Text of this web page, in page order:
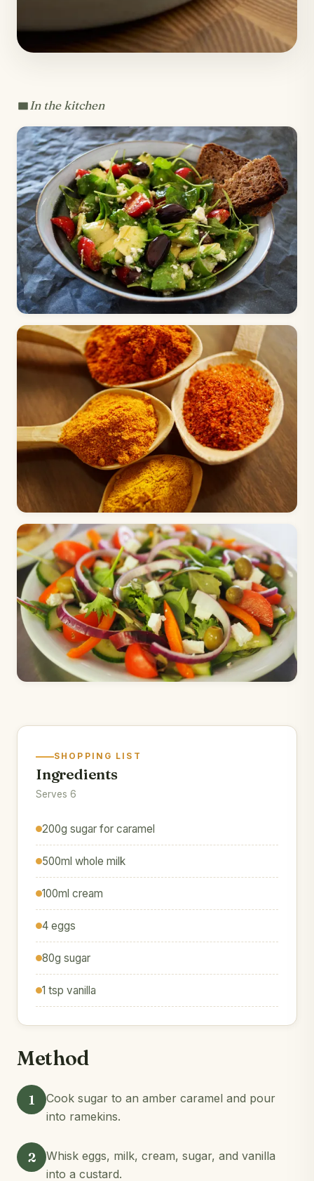
In the kitchen
SHOPPING LIST
Ingredients
Serves 6
200g sugar for caramel
500ml whole milk
100ml cream
4 eggs
80g sugar
1 tsp vanilla
Method
1
Cook sugar to an amber caramel and pour
into ramekins.
2
Whisk eggs, milk, cream, sugar, and vanilla
into a custard.